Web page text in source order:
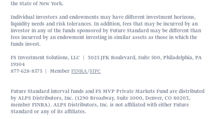
the State of New York.
Individual investors and endowments may have different investment horizons,
liquidity needs and risk tolerances. In addition, fees that may be incurred by an
investor in any of the funds sponsored by Future Standard may be different than
fees incurred by an endowment investing in similar assets as those in which the
funds invest.
FS Investment Solutions, LLC | 3025 JFK Boulevard, Suite 500, Philadelphia, PA
19104
877-628-8575 | MemberFINRA/SIPC
Future Standard interval funds and FS MVP Private Markets Fund are distributed
by ALPS Distributors, Inc. (1290 Broadway, Suite 1000, Denver, CO 80203,
member FINRA). ALPS Distributors, Inc. is not affiliated with either Future
Standard or any of its affiliates.